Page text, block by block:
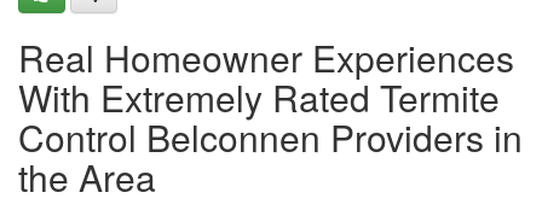
Real Homeowner Experiences
With Extremely Rated Termite
Control Belconnen Providers in
the Area